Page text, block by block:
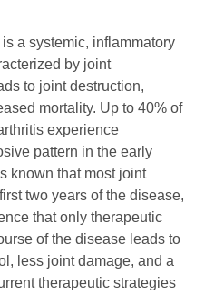
a systemic, inflammatory
by joint
to joint destruction,
mortality. Up to 40% of
experience
pattern in the early
known that most joint
two years of the disease,
that only therapeutic
of the disease leads to
less joint damage, and a
therapeutic strategies